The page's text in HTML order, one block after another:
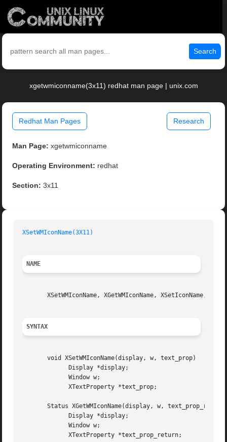
Search
xgetwmiconname(3x11) redhat man page | unix.com
Redhat Man Pages Research
Man Page: xgetwmiconname
Operating Environment: redhat
Section: 3x11
XSetWMIconName(3X11)
NAME
XSetWMIconName, XGetWMIconName, XSetIconName,
SYNTAX
       void XSetWMIconName(display, w, text_prop)
Status XGetWMIconName(display, w,